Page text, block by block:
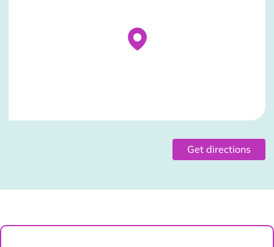
Get directions